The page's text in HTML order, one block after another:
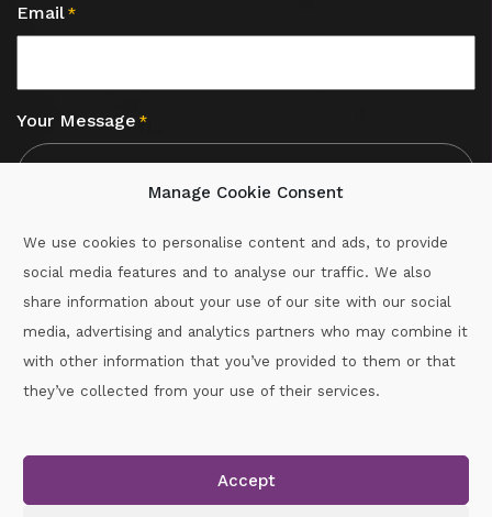
Manage Cookie Consent
We use cookies to personalise content and ads, to provide
social media features and to analyse our traffic. We also
share information about your use of our site with our social
media, advertising and analytics partners who may combine it
with other information that you’ve provided to them or that
they’ve collected from your use of their services.
Accept
Email *
Your Message *
Call :087-2060715
Copyright © 2026.www.gaahandballwexford.ieAll Rights